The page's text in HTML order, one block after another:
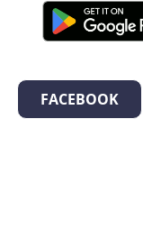
FACEBOOK